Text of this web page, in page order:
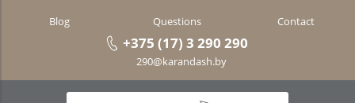
Blog Questions Contact
+375 (17) 3 290 290
290@karandash.by